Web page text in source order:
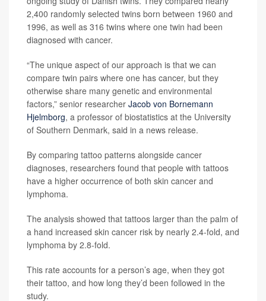
2,400 randomly selected twins born between 1960 and
1996, as well as 316 twins where one twin had been
diagnosed with cancer.
“The unique aspect of our approach is that we can
compare twin pairs where one has cancer, but they
otherwise share many genetic and environmental
factors,” senior researcher Jacob von Bornemann
Hjelmborg, a professor of biostatistics at the University
of Southern Denmark, said in a news release.
By comparing tattoo patterns alongside cancer
diagnoses, researchers found that people with tattoos
have a higher occurrence of both skin cancer and
lymphoma.
The analysis showed that tattoos larger than the palm of
a hand increased skin cancer risk by nearly 2.4-fold, and
lymphoma by 2.8-fold.
This rate accounts for a person’s age, when they got
their tattoo, and how long they’d been followed in the
study.